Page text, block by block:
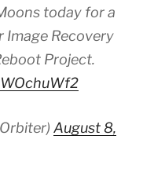
today for a
Image Recovery
Project.
August 8,